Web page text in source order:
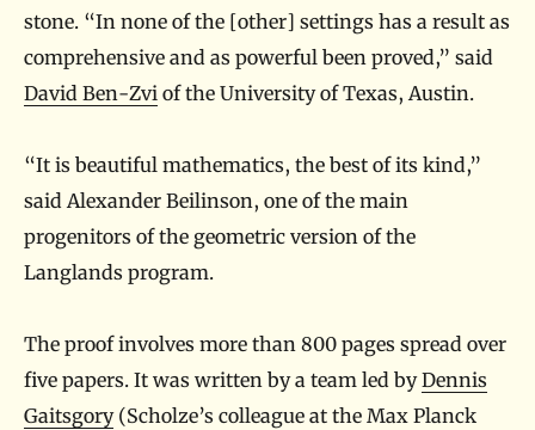
stone. “In none of the [other] settings has a result as
comprehensive and as powerful been proved,” said
David Ben-Zvi of the University of Texas, Austin.
“It is beautiful mathematics, the best of its kind,”
said Alexander Beilinson, one of the main
progenitors of the geometric version of the
Langlands program.
The proof involves more than 800 pages spread over
five papers. It was written by a team led byDennis
Gaitsgory(Scholze’s colleague at the Max Planck